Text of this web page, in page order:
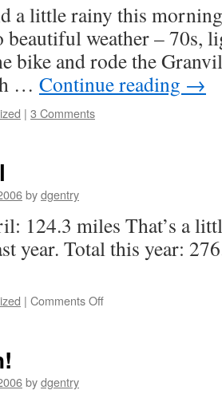
a little rainy this
weather – 70s,
bike and rode the
… Continue reading →
| 3 Comments
bydgentry
124.3 miles That’s a
year. Total this year:
| Comments Off
bydgentry